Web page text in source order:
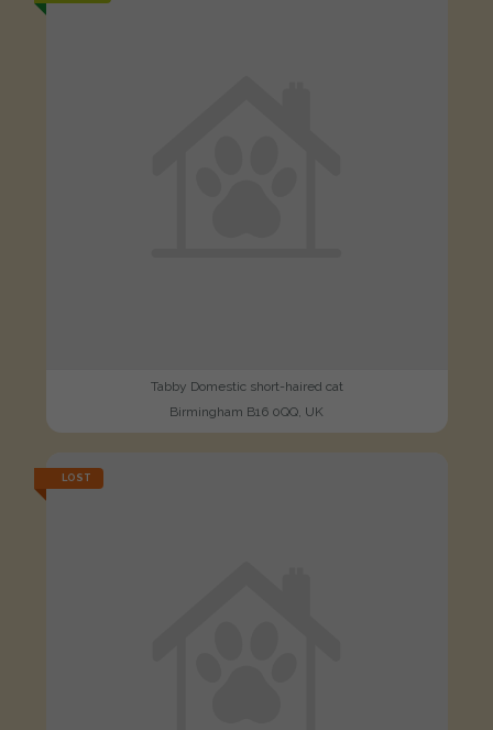
Tabby Domestic short-haired cat
Birmingham B16 0QQ, UK
LOST